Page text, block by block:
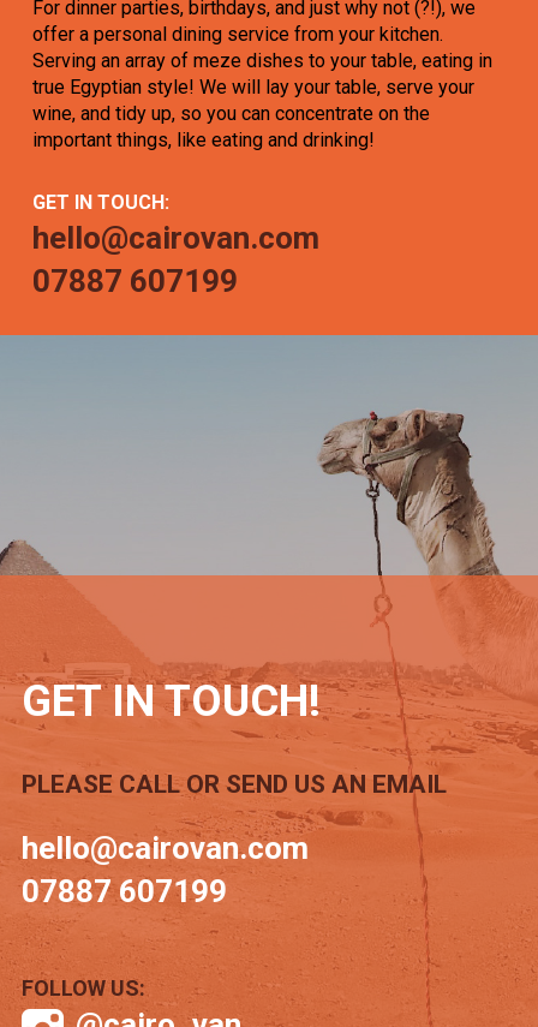
For dinner parties, birthdays, and just why not (?!), we
offer a personal dining service from your kitchen.
Serving an array of meze dishes to your table, eating in
true Egyptian style! We will lay your table, serve your
wine, and tidy up, so you can concentrate on the
important things, like eating and drinking!
GET IN TOUCH:
hello@cairovan.com
07887 607199
GET IN TOUCH!
PLEASE CALL OR SEND US AN EMAIL
hello@cairovan.com
07887 607199
FOLLOW US: